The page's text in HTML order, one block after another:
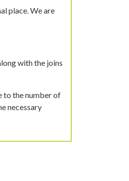
place. We are
with the joins
to the number of
necessary